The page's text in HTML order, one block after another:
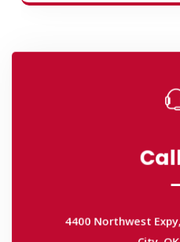
4400 Northwest
City,
4400 Northwest
405